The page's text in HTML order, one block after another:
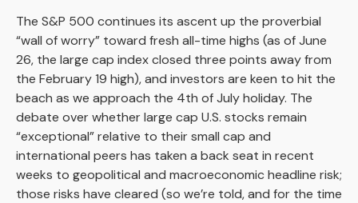
The S&P 500 continues its ascent up the proverbial
“wall of worry” toward fresh all-time highs (as of June
26, the large cap index closed three points away from
the February 19 high), and investors are keen to hit the
beach as we approach the 4th of July holiday. The
debate over whether large cap U.S. stocks remain
“exceptional” relative to their small cap and
international peers has taken a back seat in recent
weeks to geopolitical and macroeconomic headline risk;
those risks have cleared (so we’re told, and for the time